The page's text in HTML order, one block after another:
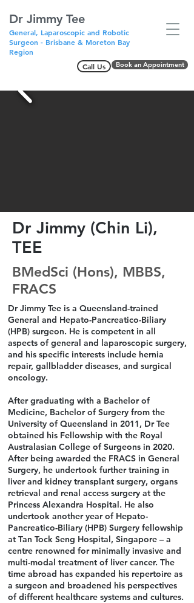
Dr Jimmy Tee
General, Laparoscopic and Robotic
Surgeon - Brisbane & Moreton Bay
Region
Call Us
Book an Appointment
Dr Jimmy (Chin Li),
TEE
BMedSci (Hons), MBBS,
FRACS
Dr Jimmy Tee is a Queensland-trained
General and Hepato-Pancreatico-Biliary
(HPB) surgeon. He is competent in all
aspects of general and laparoscopic surgery,
and his specific interests include hernia
repair, gallbladder diseases, and surgical
oncology.
After graduating with a Bachelor of
Medicine, Bachelor of Surgery from the
University of Queensland in 2011, Dr Tee
obtained his Fellowship with the Royal
Australasian College of Surgeons in 2020.
After being awarded the FRACS in General
Surgery, he undertook further training in
liver and kidney transplant surgery, organs
retrieval and renal access surgery at the
Princess Alexandra Hospital. He also
undertook another year of Hepato-
Pancreatico-Biliary (HPB) Surgery fellowship
at Tan Tock Seng Hospital, Singapore – a
centre renowned for minimally invasive and
multi-modal treatment of liver cancer. The
time abroad has expanded his repertoire as
a surgeon and broadened his perspectives
of different healthcare systems and cultures.